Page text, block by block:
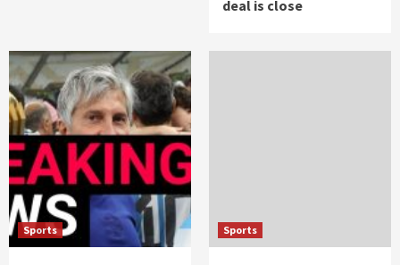
deal is close
Sports Sports